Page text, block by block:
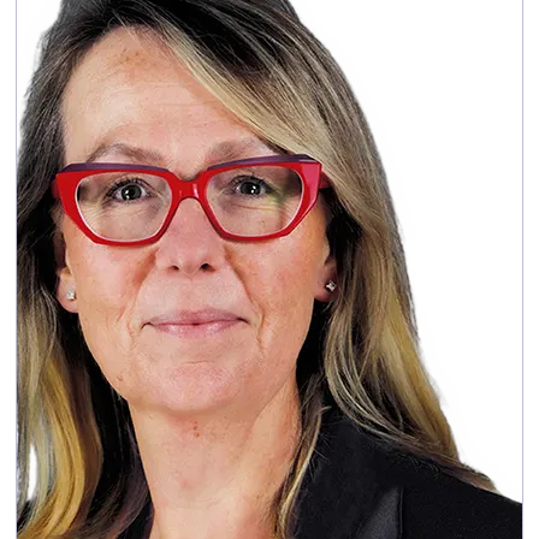
Appointed:Appointed as a Director on 15 July
2024, and as Chief Financial Officer on 9
August 2024
Key skills and experience: Before joining
Capita, Pablo was Group CFO of Ventient
Energy, a pan-European renewable energy
company. Prior to Ventient, Pablo was Group
Financial Controller of G4S plc from 2013-2020
and CFO of London Stansted Airport from
2011 to 2013. He has also held senior finance
roles at BAA airports and Ferrovial Group. He
trained at Arthur Andersen / Deloitte in Spain
between 1996 and 2005. Pablo was a Non-
Executive Director, Chair of the Audit and Risk
Committee and Chair of the Treasury
Committee of the GreenSquareAccord Group
from 2022 to 2026